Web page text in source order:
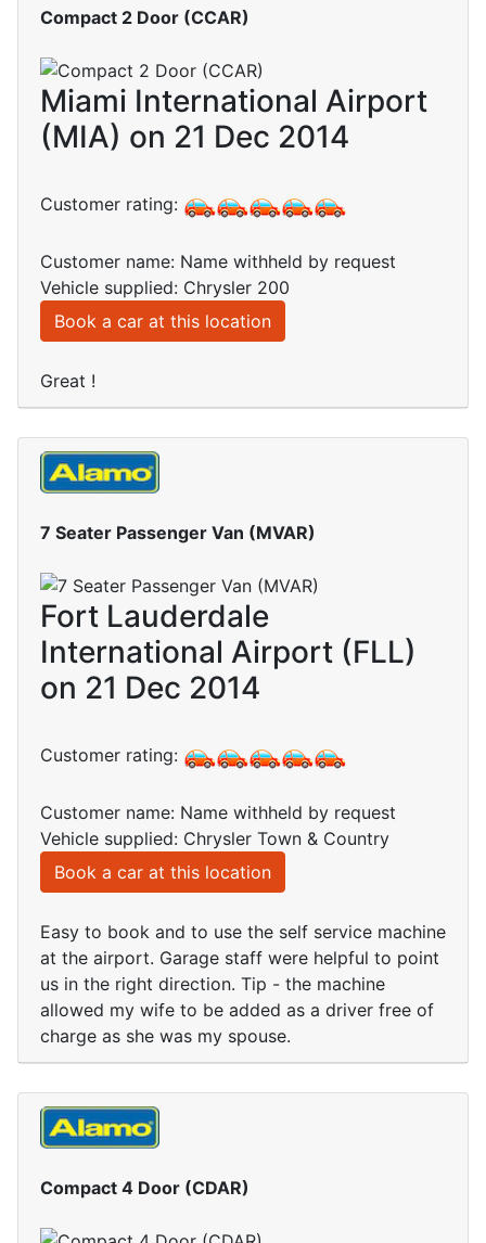
Compact 2 Door (CCAR)
Miami International Airport
(MIA) on 21 Dec 2014
Customer rating:
Customer name: Name withheld by request
Vehicle supplied: Chrysler 200
Book a car at this location
Great !
7 Seater Passenger Van (MVAR)
Fort Lauderdale
International Airport (FLL)
on 21 Dec 2014
Customer rating:
Customer name: Name withheld by request
Vehicle supplied: Chrysler Town & Country
Book a car at this location
Easy to book and to use the self service machine
at the airport. Garage staff were helpful to point
us in the right direction. Tip - the machine
allowed my wife to be added as a driver free of
charge as she was my spouse.
Compact 4 Door (CDAR)